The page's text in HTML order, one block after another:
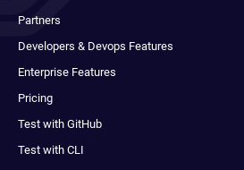
Partners
Developers & Devops Features
Enterprise Features
Pricing
Test with GitHub
Test with CLI